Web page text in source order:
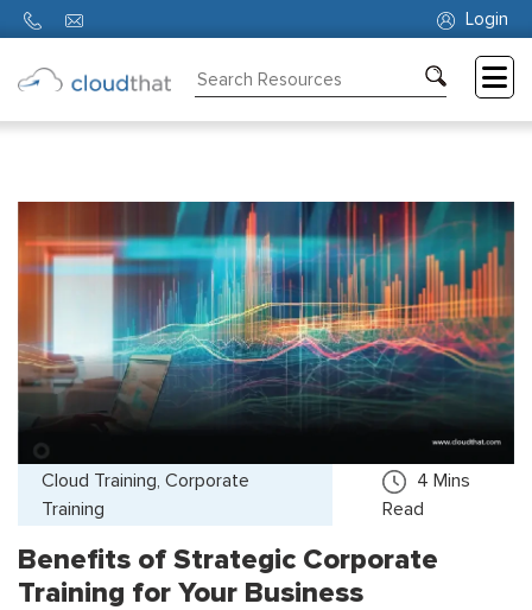
Login
About
Cloud Training, Corporate
Training
4 Mins
Read
Benefits of Strategic Corporate
Training for Your Business